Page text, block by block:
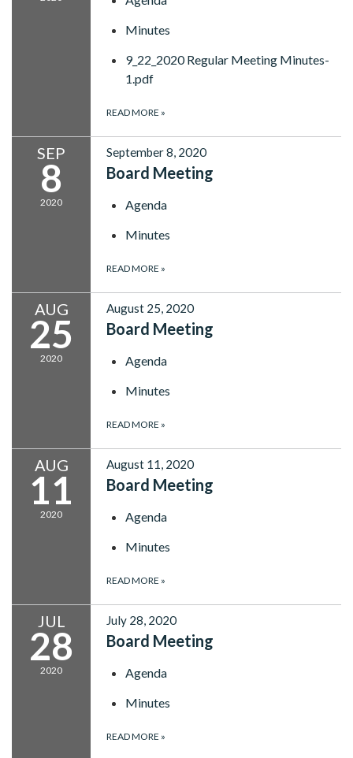
Minutes
9_22_2020 Regular Meeting Minutes-
1.pdf
READ MORE »
SEP
8
2020
September 8, 2020
Board Meeting
Agenda
Minutes
READ MORE »
AUG
25
2020
August 25, 2020
Board Meeting
Agenda
Minutes
READ MORE »
AUG
11
2020
August 11, 2020
Board Meeting
Agenda
Minutes
READ MORE »
JUL
28
2020
July 28, 2020
Board Meeting
Agenda
Minutes
READ MORE »